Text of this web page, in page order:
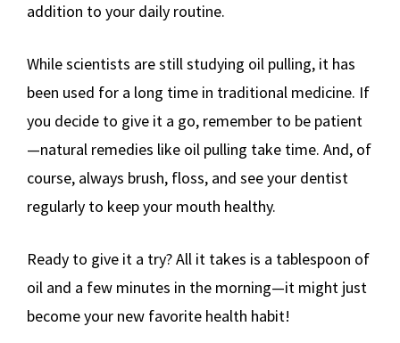
addition to your daily routine.
While scientists are still studying oil pulling, it has
been used for a long time in traditional medicine. If
you decide to give it a go, remember to be patient
—natural remedies like oil pulling take time. And, of
course, always brush, floss, and see your dentist
regularly to keep your mouth healthy.
Ready to give it a try? All it takes is a tablespoon of
oil and a few minutes in the morning—it might just
become your new favorite health habit!